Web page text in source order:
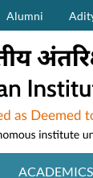
Alumni
ACADEMICS